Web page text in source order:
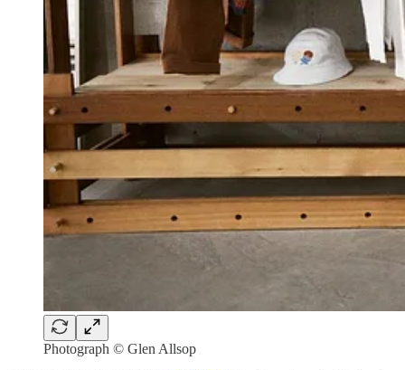
Photograph © Glen Allsop